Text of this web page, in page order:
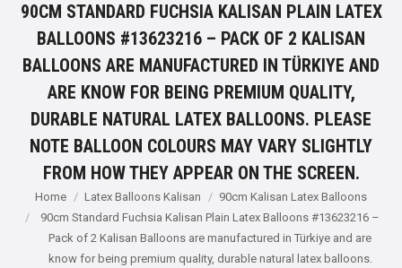
90CM STANDARD FUCHSIA KALISAN PLAIN LATEX
BALLOONS #13623216 – PACK OF 2 KALISAN
BALLOONS ARE MANUFACTURED IN TÜRKIYE AND
ARE KNOW FOR BEING PREMIUM QUALITY,
DURABLE NATURAL LATEX BALLOONS. PLEASE
NOTE BALLOON COLOURS MAY VARY SLIGHTLY
FROM HOW THEY APPEAR ON THE SCREEN.
You are here:
Home Latex Balloons Kalisan
90cm Kalisan Latex Balloons
90cm Standard Fuchsia Kalisan Plain Latex Balloons #13623216 –
Pack of 2 Kalisan Balloons are manufactured in Türkiye and are
know for being premium quality, durable natural latex balloons.